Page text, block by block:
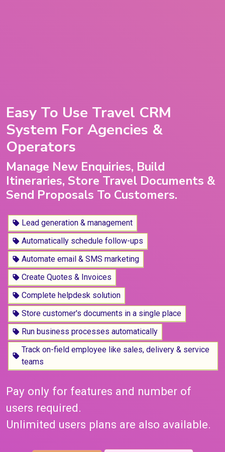
Easy To Use Travel CRM
System For Agencies &
Operators
Manage New Enquiries, Build
Itineraries, Store Travel Documents &
Send Proposals To Customers.
Lead generation & management
Automatically schedule follow-ups
Automate email & SMS marketing
Create Quotes & Invoices
Complete helpdesk solution
Store customer's documents in a single place
Run business processes automatically
Track on-field employee like sales, delivery & service
teams
Pay only for features and number of
users required.
Unlimited users plans are also available.